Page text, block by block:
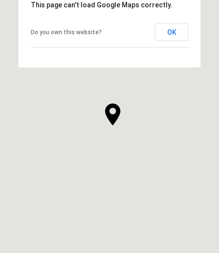
This page can't load Google Maps correctly.
Do you own this website? OK